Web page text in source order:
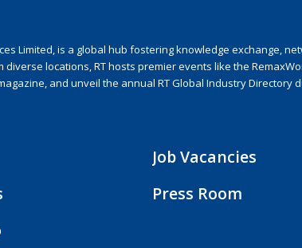
Limited, is a global hub fostering knowledge exchange,
locations, RT hosts premier events like the
and unveil the annual RT Global Industry Directory
Job Vacancies
Press Room